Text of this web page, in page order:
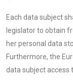
Each data subject
legislator to obtain
her personal data
Furthermore, the
data subject